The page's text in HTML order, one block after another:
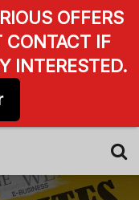
OFFERS
CONTACT IF
INTERESTED.